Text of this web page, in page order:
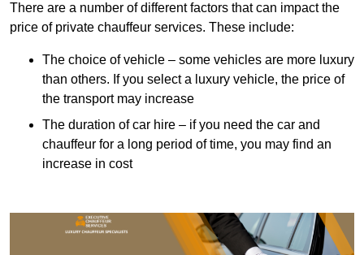
There are a number of different factors that can impact the
price of private chauffeur services. These include:
The choice of vehicle – some vehicles are more luxury
than others. If you select a luxury vehicle, the price of
the transport may increase
The duration of car hire – if you need the car and
chauffeur for a long period of time, you may find an
increase in cost